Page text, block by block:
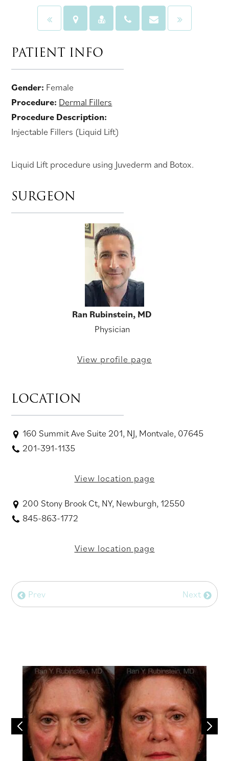
PATIENT INFO
Gender: Female
Procedure: Dermal Fillers
Procedure Description:
Injectable Fillers (Liquid Lift)
Liquid Lift procedure using Juvederm and Botox.
SURGEON
Ran Rubinstein, MD
Physician
View profile page
LOCATION
160 Summit Ave Suite 201, NJ, Montvale, 07645
201-391-1135
View location page
200 Stony Brook Ct, NY, Newburgh, 12550
845-863-1772
View location page
Prev Next